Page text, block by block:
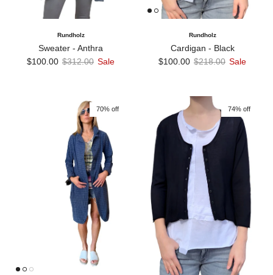
Rundholz
Sweater - Anthra
Sale price
$100.00 Regular price
$312.00 Sale
Rundholz
Cardigan - Black
Sale price
$100.00 Regular price
$218.00 Sale
70% off 74% off